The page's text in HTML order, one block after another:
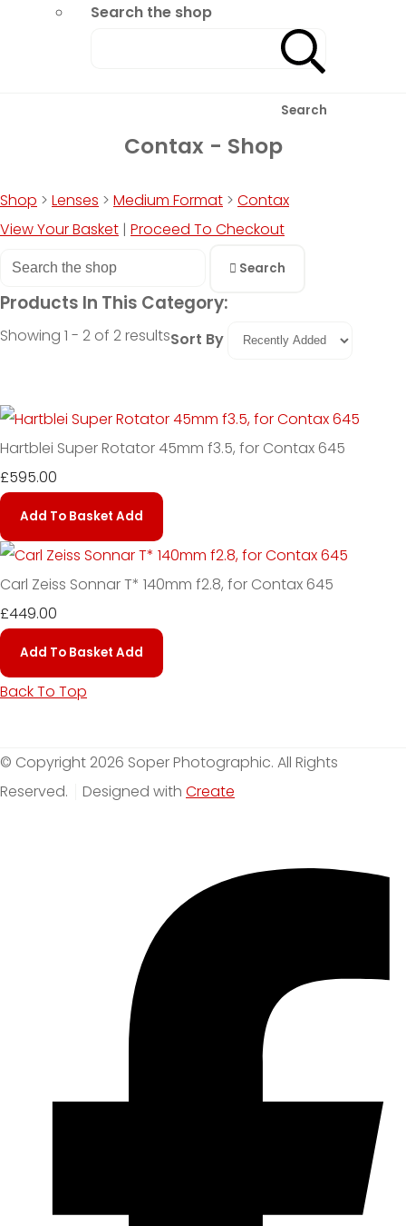
Search the shop
Search
Contax - Shop
Shop > Lenses > Medium Format > Contax
View Your Basket | Proceed To Checkout
Search
Products In This Category:
Showing 1 - 2 of 2 resultsSort By
Hartblei Super Rotator 45mm f3.5, for Contax 645
£595.00
Add To Basket Add
Carl Zeiss Sonnar T* 140mm f2.8, for Contax 645
£449.00
Add To Basket Add
Back To Top
© Copyright 2026 Soper Photographic. All Rights
Reserved.
Designed with Create